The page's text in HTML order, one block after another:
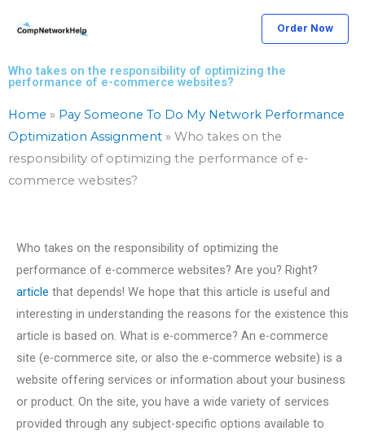
Order Now
Who takes on the responsibility of optimizing the
performance of e-commerce websites?
Home » Pay Someone To Do My Network Performance
Optimization Assignment » Who takes on the
responsibility of optimizing the performance of e-
commerce websites?
Who takes on the responsibility of optimizing the
performance of e-commerce websites? Are you? Right?
article that depends! We hope that this article is useful and
interesting in understanding the reasons for the existence this
article is based on. What is e-commerce? An e-commerce
site (e-commerce site, or also the e-commerce website) is a
website offering services or information about your business
or product. On the site, you have a wide variety of services
provided through any subject-specific options available to